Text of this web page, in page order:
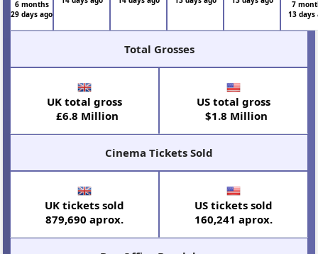
6 months
29 days ago
7
13 days
Total Grosses
UK total gross
£6.8 Million
US total gross
$1.8 Million
Cinema Tickets Sold
UK tickets sold
879,690 aprox.
US tickets sold
160,241 aprox.